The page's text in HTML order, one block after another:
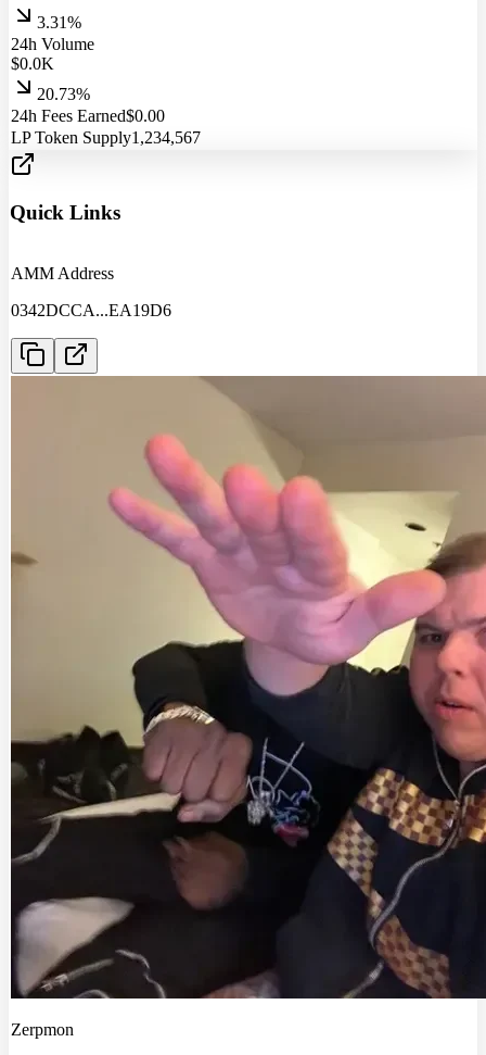
3.31%
24h Volume
$0.0K
20.73%
24h Fees Earned$0.00
LP Token Supply1,234,567
Quick Links
AMM Address
0342DCCA...EA19D6
Zerpmon